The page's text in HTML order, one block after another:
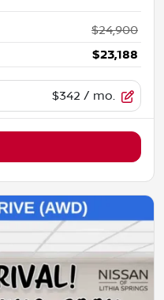
$24,900
$23,188
$342 / mo.